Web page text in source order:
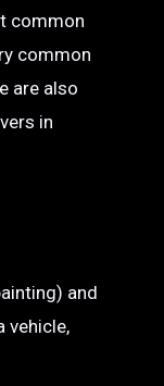
common
common
are also
in
and
vehicle,